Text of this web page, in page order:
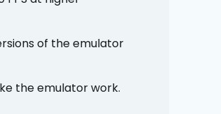
of the emulator
the emulator work.